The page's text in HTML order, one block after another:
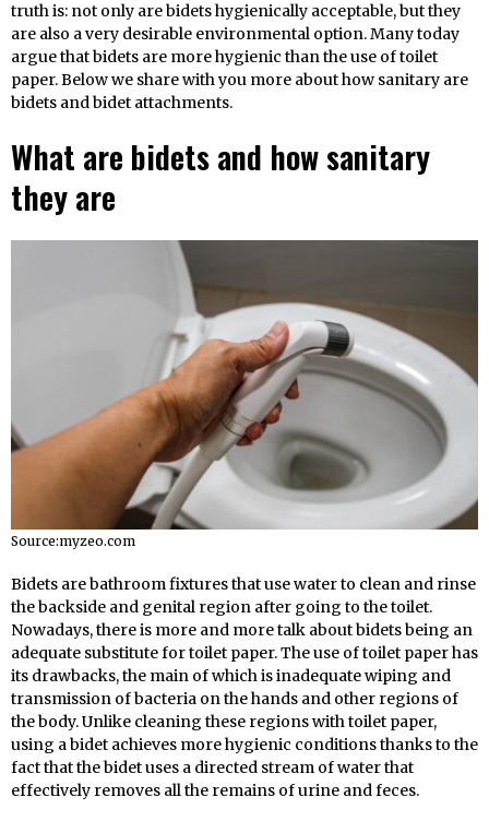
truth is: not only are bidets hygienically acceptable, but they
are also a very desirable environmental option. Many today
argue that bidets are more hygienic than the use of toilet
paper. Below we share with you more about how sanitary are
bidets and bidet attachments.
What are bidets and how sanitary
they are
Source:myzeo.com
Bidets are bathroom fixtures that use water to clean and rinse
the backside and genital region after going to the toilet.
Nowadays, there is more and more talk about bidets being an
adequate substitute for toilet paper. The use of toilet paper has
its drawbacks, the main of which is inadequate wiping and
transmission of bacteria on the hands and other regions of
the body. Unlike cleaning these regions with toilet paper,
using a bidet achieves more hygienic conditions thanks to the
fact that the bidet uses a directed stream of water that
effectively removes all the remains of urine and feces.